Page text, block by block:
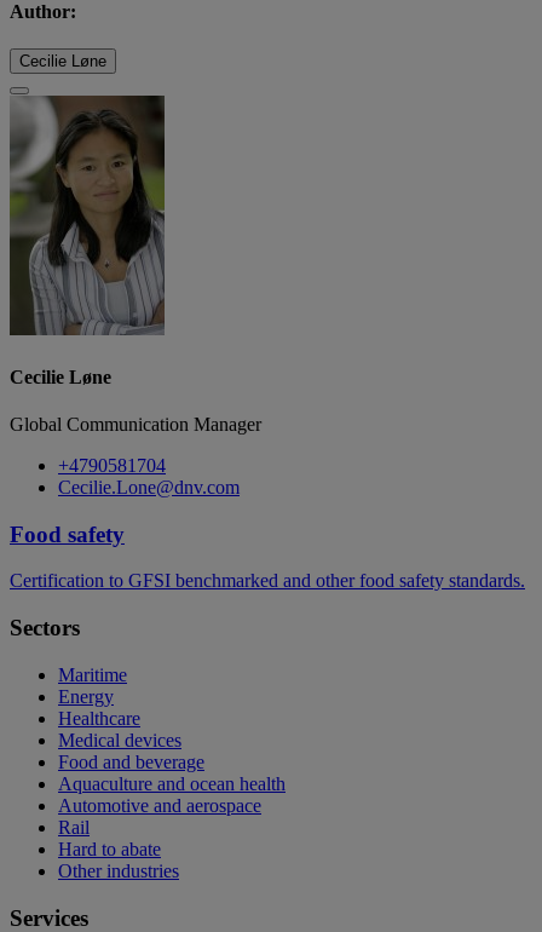
Author:
Cecilie Løne
Cecilie Løne
Global Communication Manager
+4790581704
Cecilie.Lone@dnv.com
Food safety
Certification to GFSI benchmarked and other food safety standards.
Sectors
Maritime
Energy
Healthcare
Medical devices
Food and beverage
Aquaculture and ocean health
Automotive and aerospace
Rail
Hard to abate
Other industries
Services